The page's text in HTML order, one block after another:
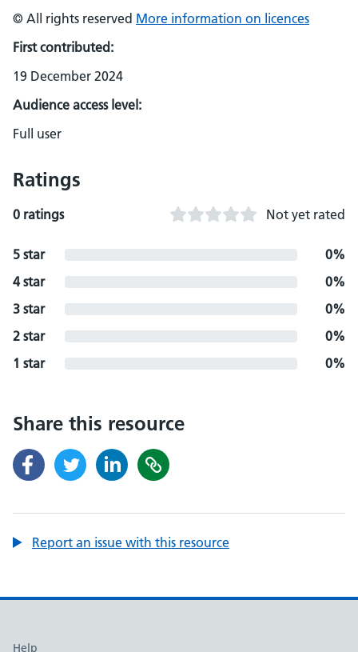
© All rights reserved More information on licences
First contributed:
19 December 2024
Audience access level:
Full user
Ratings
0 ratings Not yet rated
5 star
0%
4 star
0%
3 star
0%
2 star
0%
1 star
0%
Share this resource
Report an issue with this resource
Help